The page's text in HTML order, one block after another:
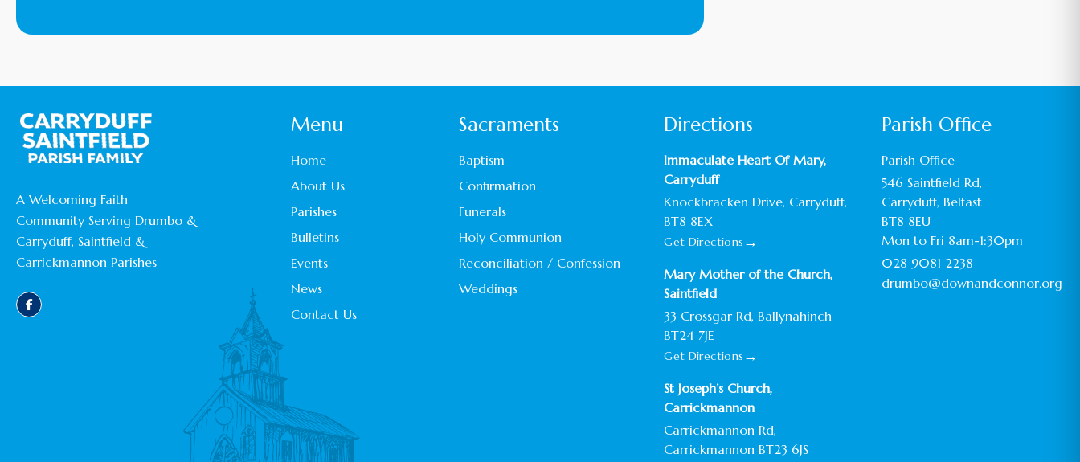
A Welcoming Faith
Community Serving Drumbo &
Carryduff, Saintfield &
Carrickmannon Parishes
Menu
Home
About Us
Parishes
Bulletins
Events
News
Contact Us
Sacraments
Baptism
Confirmation
Funerals
Holy Communion
Reconciliation / Confession
Weddings
Directions
Immaculate Heart Of Mary,
Carryduff
Knockbracken Drive, Carryduff,
BT8 8EX
Get Directions →
Mary Mother of the Church,
Saintfield
33 Crossgar Rd, Ballynahinch
BT24 7JE
Get Directions →
St Joseph’s Church,
Carrickmannon
Carrickmannon Rd,
Carrickmannon BT23 6JS
Parish Office
Parish Office
546 Saintfield Rd,
Carryduff, Belfast
BT8 8EU
Mon to Fri 8am-1:30pm
028 9081 2238
drumbo@downandconnor.org